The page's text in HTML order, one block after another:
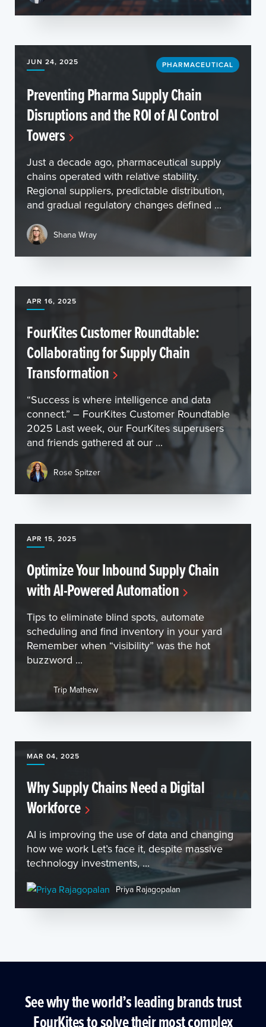
JUN 24, 2025 PHARMACEUTICAL
Preventing Pharma Supply Chain
Disruptions and the ROI of AI Control
Towers
Just a decade ago, pharmaceutical supply
chains operated with relative stability.
Regional suppliers, predictable distribution,
and gradual regulatory changes defined ...
Shana Wray
APR 16, 2025
FourKites Customer Roundtable:
Collaborating for Supply Chain
Transformation
“Success is where intelligence and data
connect.” – FourKites Customer Roundtable
2025 Last week, our FourKites superusers
and friends gathered at our ...
Rose Spitzer
APR 15, 2025
Optimize Your Inbound Supply Chain
with AI-Powered Automation
Tips to eliminate blind spots, automate
scheduling and find inventory in your yard
Remember when “visibility” was the hot
buzzword ...
Trip Mathew
MAR 04, 2025
Why Supply Chains Need a Digital
Workforce
AI is improving the use of data and changing
how we work Let’s face it, despite massive
technology investments, ...
Priya Rajagopalan
See why the world’s leading brands trust
FourKites to solve their most complex